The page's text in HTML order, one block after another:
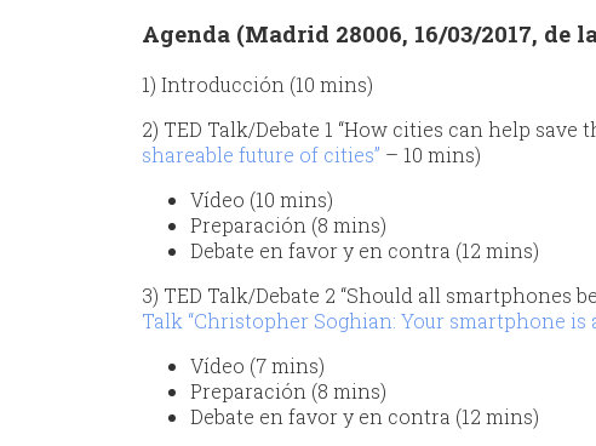
Agenda (Madrid 28006, 16/03/2017, de
1) Introducción (10 mins)
2) TED Talk/Debate 1 “How cities can help save
shareable future of cities” – 10 mins)
Vídeo (10 mins)
Preparación (8 mins)
Debate en favor y en contra (12 mins)
3) TED Talk/Debate 2 “Should all smartphones
Talk “Christopher Soghian: Your smartphone is
Vídeo (7 mins)
Preparación (8 mins)
Debate en favor y en contra (12 mins)